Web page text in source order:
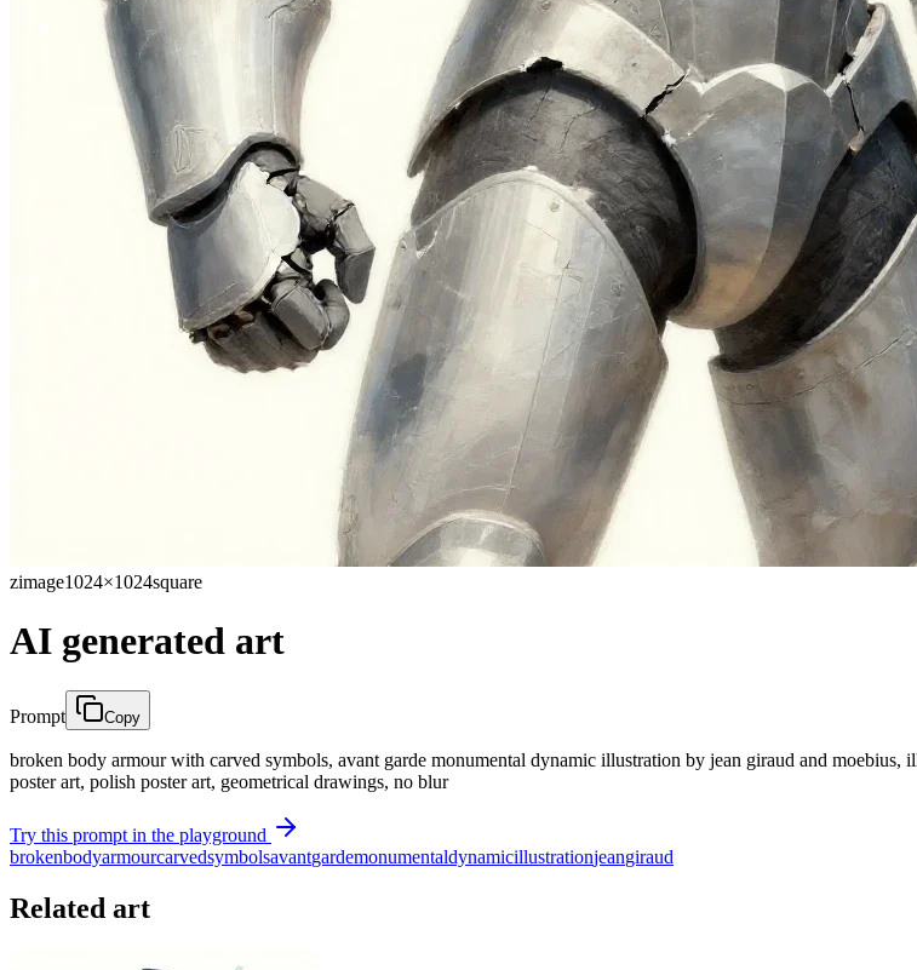
zimage1024×1024square
AI generated art
Prompt Copy
broken body armour with carved symbols, avant garde monumental dynamic illustration by jean giraud and
poster art, polish poster art, geometrical drawings, no blur
Try this prompt in the playground
brokenbodyarmourcarvedsymbolsavantgardemonumentaldynamicillustrationjeangiraud
Related art